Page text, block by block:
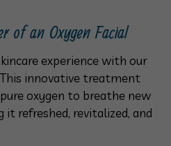
of an Oxygen Facial
experience with our
innovative treatment
oxygen to breathe new
it refreshed, revitalized, and